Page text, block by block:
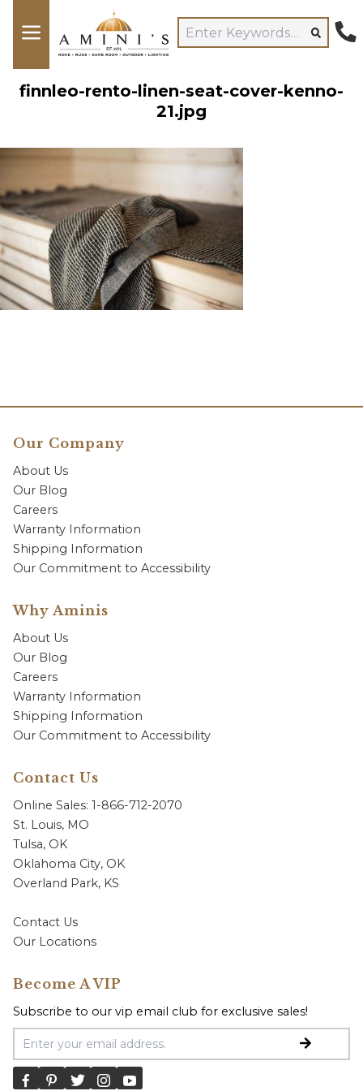
finnleo-rento-linen-seat-cover-kenno-
21.jpg
Our Company
About Us
Our Blog
Careers
Warranty Information
Shipping Information
Our Commitment to Accessibility
Why Aminis
About Us
Our Blog
Careers
Warranty Information
Shipping Information
Our Commitment to Accessibility
Contact Us
Online Sales: 1-866-712-2070
St. Louis, MO
Tulsa, OK
Oklahoma City, OK
Overland Park, KS
Contact Us
Our Locations
Become A VIP
Subscribe to our vip email club for exclusive sales!
Email Address